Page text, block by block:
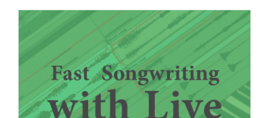
ADD TO CART / DETAILS